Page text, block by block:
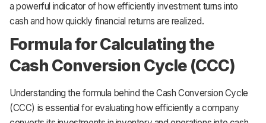
a powerful indicator of how efficiently investment turns into
cash and how quickly financial returns are realized.
Formula for Calculating the
Cash Conversion Cycle (CCC)
Understanding the formula behind the Cash Conversion Cycle
(CCC) is essential for evaluating how efficiently a company